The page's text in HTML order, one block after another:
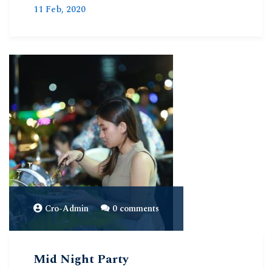
11 Feb, 2020
Cro-Admin 0 comments
Mid Night Party